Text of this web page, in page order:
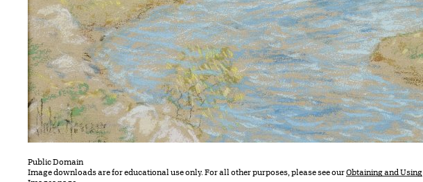
Public Domain
Image downloads are for educational use only. For all other purposes, please see ourObtaining and Using